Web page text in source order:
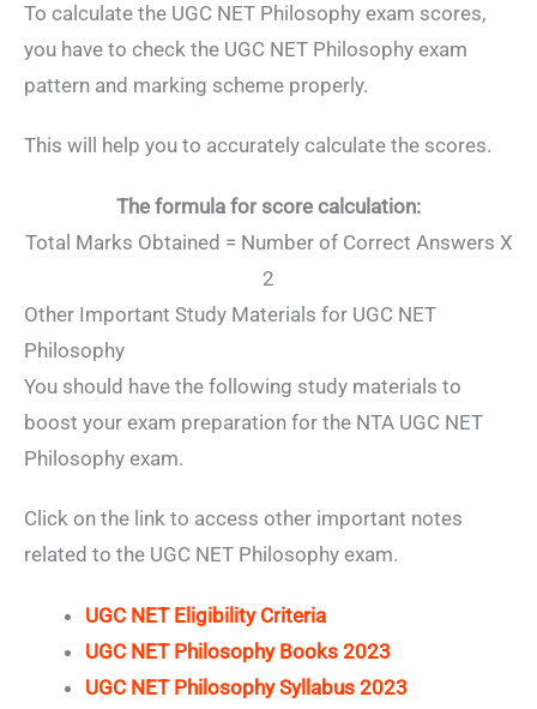
To calculate the UGC NET Philosophy exam scores,
you have to check the UGC NET Philosophy exam
pattern and marking scheme properly.
This will help you to accurately calculate the scores.
The formula for score calculation:
Total Marks Obtained = Number of Correct Answers X
2
Other Important Study Materials for UGC NET
Philosophy
You should have the following study materials to
boost your exam preparation for the NTA UGC NET
Philosophy exam.
Click on the link to access other important notes
related to the UGC NET Philosophy exam.
UGC NET Eligibility Criteria
UGC NET Philosophy Books 2023
UGC NET Philosophy Syllabus 2023